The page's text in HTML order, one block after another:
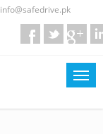
info@safedrive.pk